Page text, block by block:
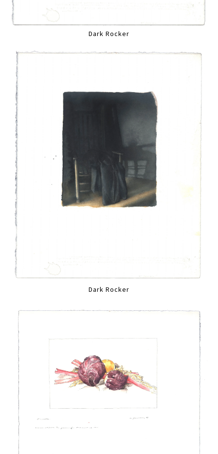
Dark Rocker
Dark Rocker